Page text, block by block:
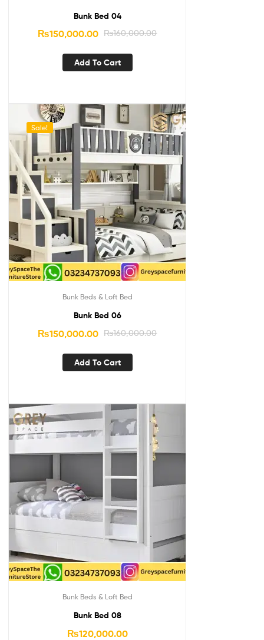
Bunk Bed 04
₨160,000.00
₨150,000.00
Add To Cart
Sale!
Bunk Beds & Loft Bed
Bunk Bed 06
₨160,000.00
₨150,000.00
Add To Cart
Bunk Beds & Loft Bed
Bunk Bed 08
₨120,000.00